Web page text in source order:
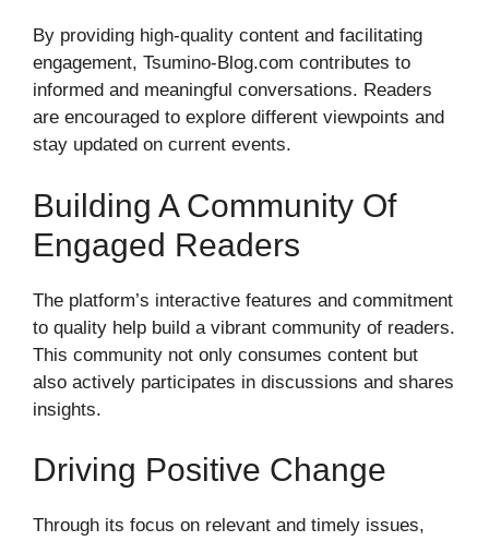
By providing high-quality content and facilitating
engagement, Tsumino-Blog.com contributes to
informed and meaningful conversations. Readers
are encouraged to explore different viewpoints and
stay updated on current events.
Building A Community Of
Engaged Readers
The platform’s interactive features and commitment
to quality help build a vibrant community of readers.
This community not only consumes content but
also actively participates in discussions and shares
insights.
Driving Positive Change
Through its focus on relevant and timely issues,